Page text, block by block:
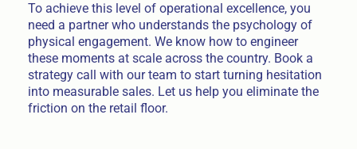
To achieve this level of operational excellence, you
need a partner who understands the psychology of
physical engagement. We know how to engineer
these moments at scale across the country. Book a
strategy call with our team to start turning hesitation
into measurable sales. Let us help you eliminate the
friction on the retail floor.